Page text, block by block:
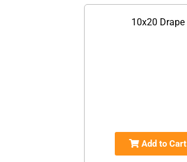
10x20 Drape
Add to Cart